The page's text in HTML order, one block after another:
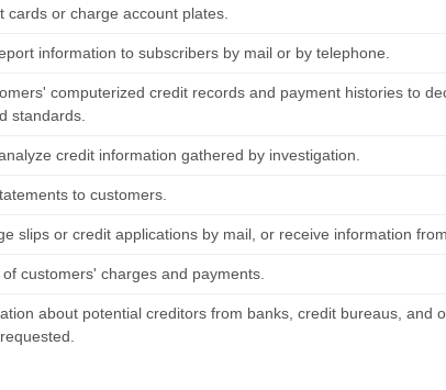
cards or charge account plates.
information to subscribers by mail or by telephone.
computerized credit records and payment histories to
standards.
credit information gathered by investigation.
to customers.
slips or credit applications by mail, or receive information
customers' charges and payments.
about potential creditors from banks, credit bureaus, and